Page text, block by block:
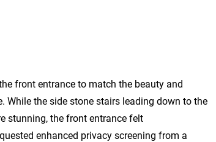
front entrance to match the beauty and
While the side stone stairs leading down to the
stunning, the front entrance felt
enhanced privacy screening from a